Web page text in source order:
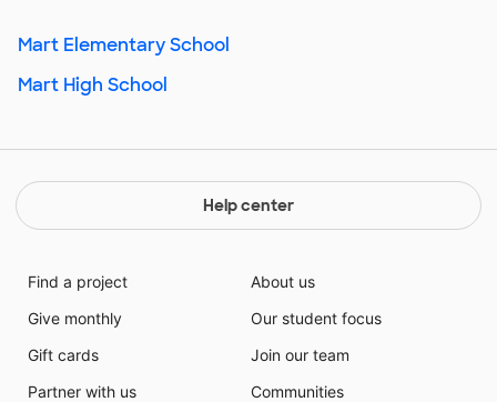
Mart Elementary School
Mart High School
Help center
Find a project
Give monthly
Gift cards
Partner with us
About us
Our student focus
Join our team
Communities